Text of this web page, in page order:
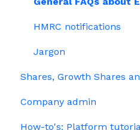
HMRC notifications
Jargon
Shares, Growth Shares
Unapproved options
Growth Shares
Company admin
Governance
How-to's: Platform